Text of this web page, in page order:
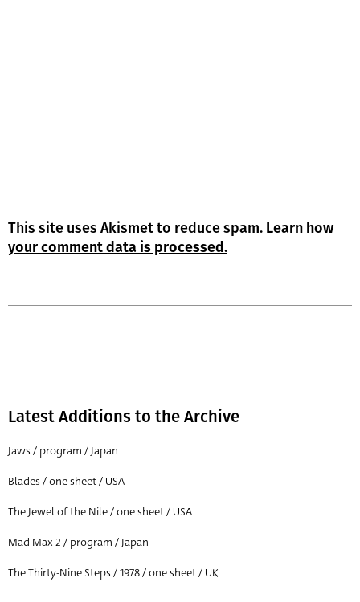
This site uses Akismet to reduce spam. Learn how
your comment data is processed.
Latest Additions to the Archive
Jaws / program / Japan
Blades / one sheet / USA
The Jewel of the Nile / one sheet / USA
Mad Max 2 / program / Japan
The Thirty-Nine Steps / 1978 / one sheet / UK